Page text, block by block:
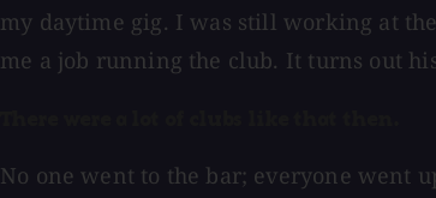
my daytime gig. I was still working at
me a job running the club. It turns out
No one went to the bar; everyone went